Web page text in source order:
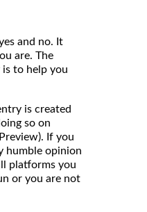
and no. It
are. The
to help you
is created
so on
If you
humble opinion
platforms you
or you are not